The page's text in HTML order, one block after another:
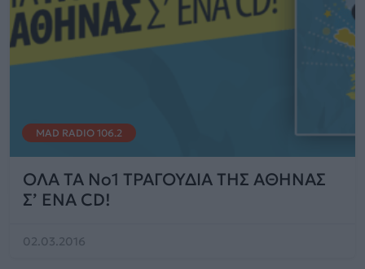
MAD RADIO 106.2
OΛΑ ΤΑ No1 TΡΑΓΟΥΔΙΑ ΤΗΣ ΑΘΗΝΑΣ
Σ’ ΕΝΑ CD!
02.03.2016